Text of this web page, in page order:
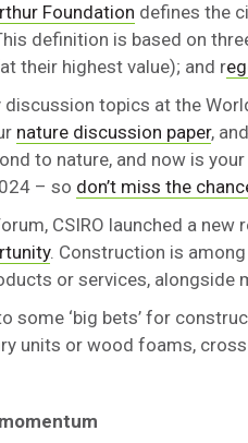
Foundation defines the
definition is based on
their highest value); and r
discussion topics at the
nature discussion paper,
to nature, and now is
– so don’t miss the
CSIRO launched a new
. Construction is
or services, alongside
some ‘big bets’ for
units or wood foams,